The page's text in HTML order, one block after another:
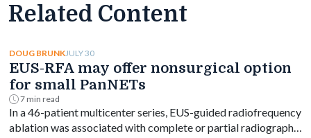
Related Content
DOUG BRUNKJULY 30
EUS-RFA may offer nonsurgical option
for small PanNETs
7 min read
In a 46-patient multicenter series, EUS-guided radiofrequency
ablation was associated with complete or partial radiographic